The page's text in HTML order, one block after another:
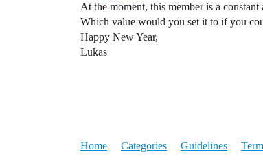
At the moment, this member is a
Which value would you set it to if you
Happy New Year,
Lukas
Home Categories Guidelines